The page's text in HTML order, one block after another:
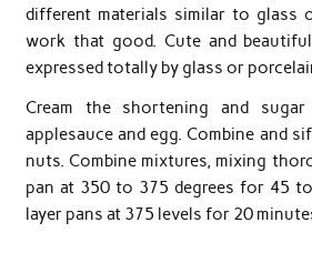
different materials similar to glass
work that good. Cute and
expressed totally by glass or
Cream the shortening and
applesauce and egg. Combine and
nuts. Combine mixtures, mixing
pan at 350 to 375 degrees for 45
layer pans at 375 levels for 20